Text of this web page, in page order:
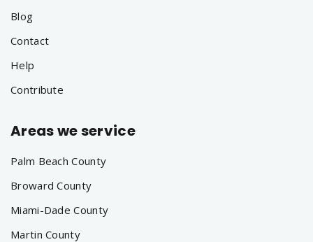
Blog
Contact
Help
Contribute
Areas we service
Palm Beach County
Broward County
Miami-Dade County
Martin County